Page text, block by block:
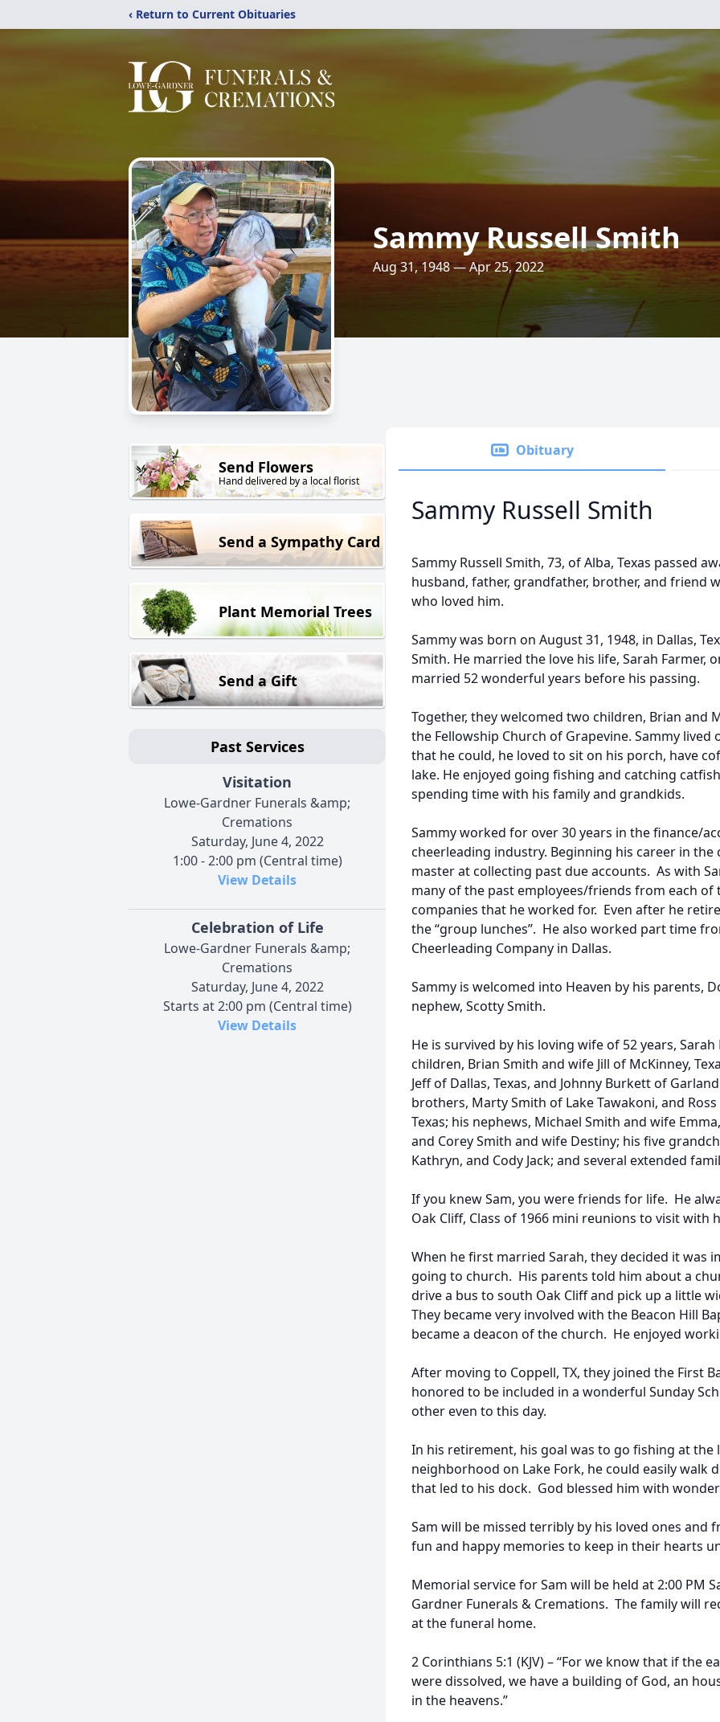
‹ Return to Current Obituaries
Sammy Russell Smith
Aug 31, 1948 — Apr 25, 2022
Send Flowers
Hand delivered by a local florist
Send a Sympathy Card
Plant Memorial Trees
Send a Gift
Past Services
Visitation
Lowe-Gardner Funerals &amp;
Cremations
Saturday, June 4, 2022
1:00 - 2:00 pm (Central time)
View Details
Celebration of Life
Lowe-Gardner Funerals &amp;
Cremations
Saturday, June 4, 2022
Starts at 2:00 pm (Central time)
View Details
Obituary
Sammy Russell Smith
Sammy Russell Smith, 73, of Alba, Texas passed
husband, father, grandfather, brother, and friend
who loved him.
Sammy was born on August 31, 1948, in Dallas,
Smith. He married the love his life, Sarah Farmer,
married 52 wonderful years before his passing.
Together, they welcomed two children, Brian and
the Fellowship Church of Grapevine. Sammy lived
that he could, he loved to sit on his porch, have
lake. He enjoyed going fishing and catching
spending time with his family and grandkids.
Sammy worked for over 30 years in the finance/
cheerleading industry. Beginning his career in the
master at collecting past due accounts. As with
many of the past employees/friends from each
companies that he worked for. Even after he
the “group lunches”. He also worked part time
Cheerleading Company in Dallas.
Sammy is welcomed into Heaven by his parents,
nephew, Scotty Smith.
He is survived by his loving wife of 52 years,
children, Brian Smith and wife Jill of McKinney,
Jeff of Dallas, Texas, and Johnny Burkett of
brothers, Marty Smith of Lake Tawakoni, and
Texas; his nephews, Michael Smith and wife
and Corey Smith and wife Destiny; his five
Kathryn, and Cody Jack; and several extended
If you knew Sam, you were friends for life. He
Oak Cliff, Class of 1966 mini reunions to visit with
When he first married Sarah, they decided it was
going to church. His parents told him about a
drive a bus to south Oak Cliff and pick up a little
They became very involved with the Beacon Hill
became a deacon of the church. He enjoyed
After moving to Coppell, TX, they joined the First
honored to be included in a wonderful Sunday
other even to this day.
In his retirement, his goal was to go fishing at
neighborhood on Lake Fork, he could easily walk
that led to his dock. God blessed him with
Sam will be missed terribly by his loved ones and
fun and happy memories to keep in their hearts
Memorial service for Sam will be held at 2:00 PM
Gardner Funerals & Cremations. The family will
at the funeral home.
2 Corinthians 5:1 (KJV) – “For we know that if the
were dissolved, we have a building of God, an
in the heavens.”